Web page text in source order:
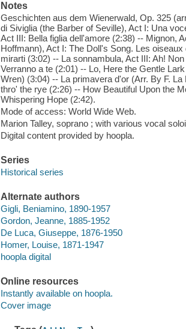
Notes
Geschichten aus dem Wienerwald, Op. 325
di Siviglia (the Barber of Seville), Act I: Una
Act III: Bella figlia dell'amore (2:38) -- Mignon,
Hoffmann), Act I: The Doll's Song. Les
mirarti (3:02) -- La sonnambula, Act III: Ah!
Verranno a te (2:01) -- Lo, Here the Gentle
Wren) (3:04) -- La primavera d'or (Arr. By F.
thro' the rye (2:26) -- How Beautiful Upon the
Whispering Hope (2:42).
Mode of access: World Wide Web.
Marion Talley, soprano ; with various vocal
Digital content provided by hoopla.
Series
Historical series
Alternate authors
Gigli, Beniamino, 1890-1957
Gordon, Jeanne, 1885-1952
De Luca, Giuseppe, 1876-1950
Homer, Louise, 1871-1947
hoopla digital
Online resources
Instantly available on hoopla.
Cover image